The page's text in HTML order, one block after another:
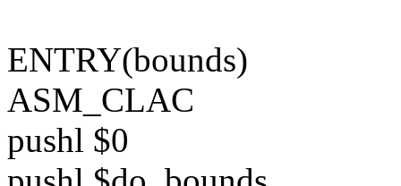
ENTRY(bounds)
ASM_CLAC
pushl $0